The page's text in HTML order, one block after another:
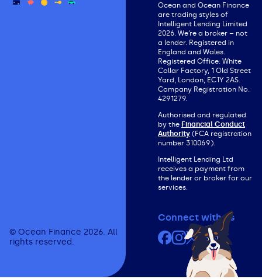
© Ocean Finance 2026. All
rights reserved.
Ocean and Ocean Finance
are trading styles of
Intelligent Lending Limited
2026. We’re a broker – not
a lender. Registered in
England and Wales.
Registered Office: White
Collar Factory, 1 Old Street
Yard, London, EC1Y 2AS.
Company Registration No.
4291279.
Authorised and regulated
by the Financial Conduct
Authority (FCA registration
number 310069).
Intelligent Lending Ltd
receives a payment from
the lender or broker for our
services.
Connect with us
Facebook
Instagram
X (formerly
YouTube